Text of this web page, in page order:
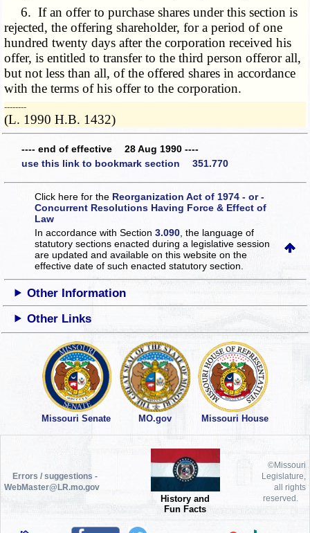
6. If an offer to purchase shares under this section is
rejected, the offering shareholder, for a period of one
hundred twenty days after the corporation received his
offer, is entitled to transfer to the third person offeror all,
but not less than all, of the offered shares in accordance
with the terms of his offer to the corporation.
­­--------
(L. 1990 H.B. 1432)
---- end of effective 28 Aug 1990 ----
use this link to bookmark section 351.770
Click here for the Reorganization Act of 1974 - or -
Concurrent Resolutions Having Force & Effect of
Law
In accordance with Section3.090 , the language of
statutory sections enacted during a legislative session
are updated and available on this websiteon the
effective date of such enacted statutory section.
Other Information
Other Links
Missouri Senate MO.gov Missouri House
Errors / suggestions -
WebMaster@LR.mo.gov
History and
Fun Facts
©Missouri
Legislature,
all rights
reserved.